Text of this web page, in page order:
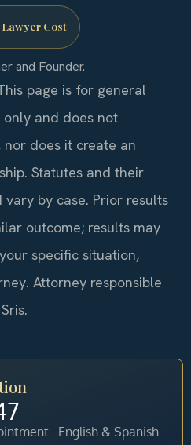
Lawyer Cost
and Founder.
page is for general
and does not
does it create an
Statutes and their
by case. Prior results
outcome; results may
specific situation,
Attorney responsible
· English & Spanish